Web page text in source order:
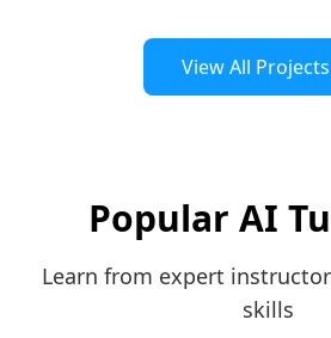
View All Projects
Popular AI
Learn from expert
skills